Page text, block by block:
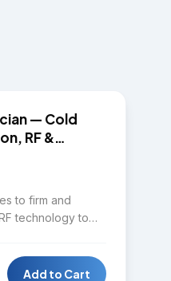
— Cold
RF &
to firm and
technology to
between cold
Add to Cart